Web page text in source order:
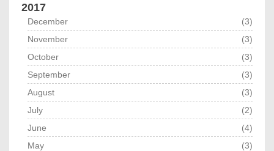
2017
December
(3)
November
(3)
October
(3)
September
(3)
August
(3)
July
(2)
June
(4)
May
(3)